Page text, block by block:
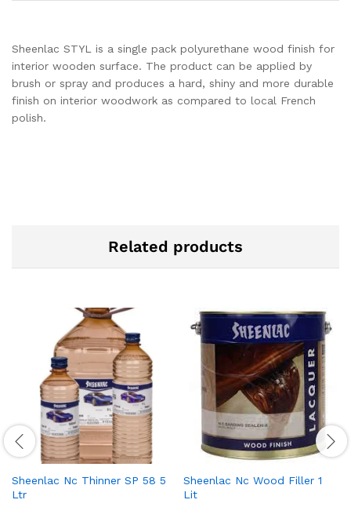
Sheenlac STYL is a single pack polyurethane wood finish for
interior wooden surface. The product can be applied by
brush or spray and produces a hard, shiny and more durable
finish on interior woodwork as compared to local French
polish.
Related products
Sheenlac Nc Thinner SP 58 5
Ltr
Sheenlac Nc Wood Filler 1
Lit